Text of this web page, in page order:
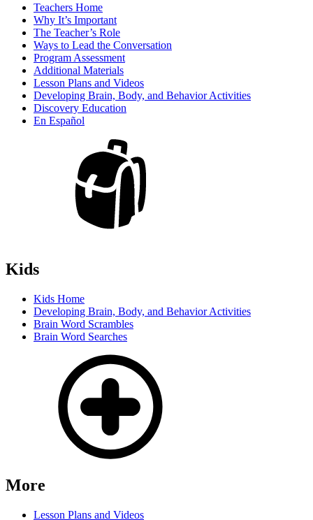
Teachers Home
Why It’s Important
The Teacher’s Role
Ways to Lead the Conversation
Program Assessment
Additional Materials
Lesson Plans and Videos
Developing Brain, Body, and Behavior Activities
Discovery Education
En Español
Kids
Kids Home
Developing Brain, Body, and Behavior Activities
Brain Word Scrambles
Brain Word Searches
More
Lesson Plans and Videos